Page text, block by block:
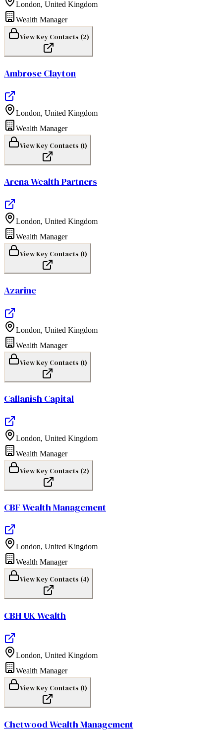
London, United Kingdom
Wealth Manager
View Key Contacts (2)
Ambrose Clayton
London, United Kingdom
Wealth Manager
View Key Contacts (1)
Arena Wealth Partners
London, United Kingdom
Wealth Manager
View Key Contacts (1)
Azarine
London, United Kingdom
Wealth Manager
View Key Contacts (1)
Callanish Capital
London, United Kingdom
Wealth Manager
View Key Contacts (2)
CBF Wealth Management
London, United Kingdom
Wealth Manager
View Key Contacts (4)
CBH UK Wealth
London, United Kingdom
Wealth Manager
View Key Contacts (1)
Chetwood Wealth Management